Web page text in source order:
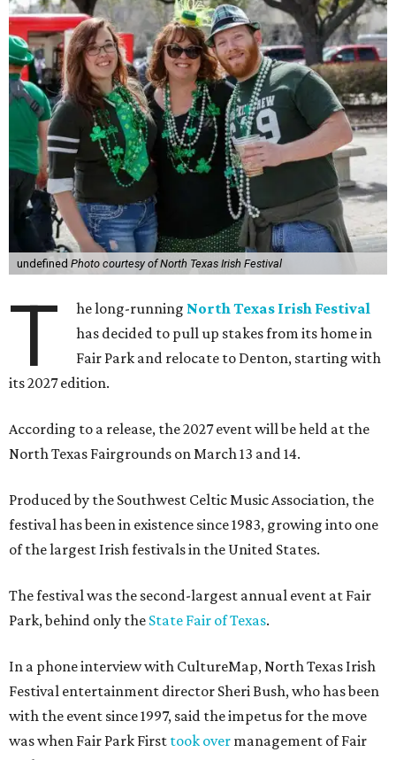
undefined Photo courtesy of North Texas Irish Festival
T he long-running North Texas Irish Festival
has decided to pull up stakes from its home in
Fair Park and relocate to Denton, starting with
its 2027 edition.
According to a release, the 2027 event will be held at the
North Texas Fairgrounds on March 13 and 14.
Produced by the Southwest Celtic Music Association, the
festival has been in existence since 1983, growing into one
of the largest Irish festivals in the United States.
The festival was the second-largest annual event at Fair
Park, behind only the State Fair of Texas.
In a phone interview with CultureMap, North Texas Irish
Festival entertainment director Sheri Bush, who has been
with the event since 1997, said the impetus for the move
was when Fair Park First took over management of Fair